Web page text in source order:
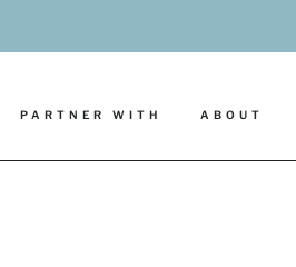
PARTNER WITH ABOUT